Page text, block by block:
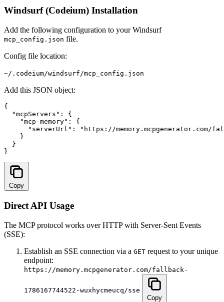
Windsurf (Codeium) Installation
Add the following configuration to your Windsurf
mcp_config.json file.
Config file location:
~/.codeium/windsurf/mcp_config.json
Add this JSON object:
{
  "mcpServers": {
    "mcp-memory": {
      "serverUrl": "
https://memory.mcpgenerator.com/
    }
  }
}
Copy
Direct API Usage
The MCP protocol works over HTTP with Server-Sent Events
(SSE):
Establish an SSE connection via a GET request to your unique
endpoint:
https://memory.mcpgenerator.com/fallback-
1786167744522-wuxhycmeucq/sse
Copy